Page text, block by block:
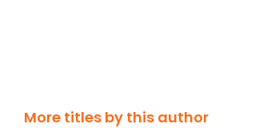
More titles by this author